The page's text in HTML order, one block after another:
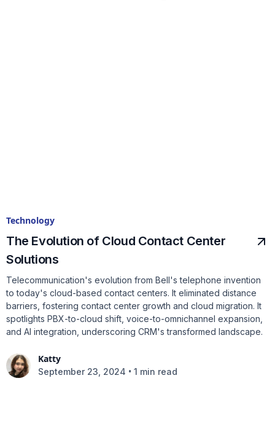
Technology
The Evolution of Cloud Contact Center
Solutions
Telecommunication's evolution from Bell's telephone invention
to today's cloud-based contact centers. It eliminated distance
barriers, fostering contact center growth and cloud migration. It
spotlights PBX-to-cloud shift, voice-to-omnichannel expansion,
and AI integration, underscoring CRM's transformed landscape.
Katty
September 23, 2024 • 1 min read